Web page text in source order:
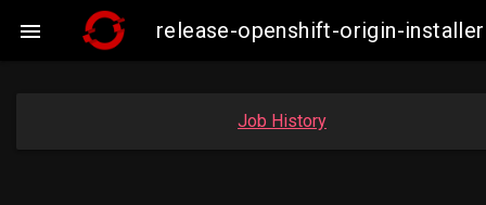
 release-openshift-origin-
Job History